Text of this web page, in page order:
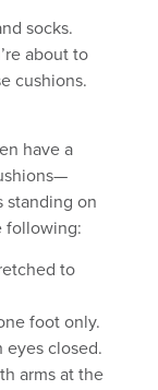
socks.
about to
cushions.
have a
standing on
following:
to
foot only.
eyes closed.
arms at the